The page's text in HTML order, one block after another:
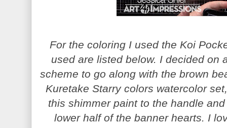
For the coloring I used the Koi
used are listed below. I decided on
scheme to go along with the brown
Kuretake Starry colors watercolor
this shimmer paint to the handle
lower half of the banner hearts. I